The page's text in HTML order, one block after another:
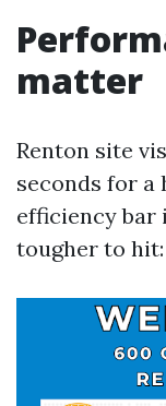
matter
Renton site
seconds for a
efficiency bar
tougher to hit: